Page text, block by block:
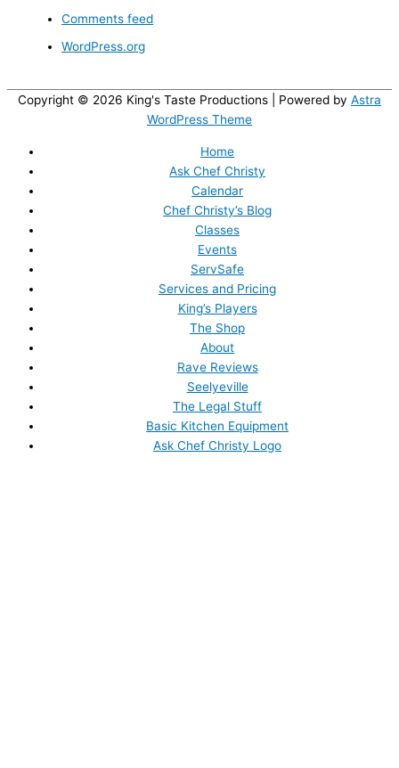
Comments feed
WordPress.org
Copyright © 2026 King's Taste Productions | Powered by Astra
WordPress Theme
Home
Ask Chef Christy
Calendar
Chef Christy’s Blog
Classes
Events
ServSafe
Services and Pricing
King’s Players
The Shop
About
Rave Reviews
Seelyeville
The Legal Stuff
Basic Kitchen Equipment
Ask Chef Christy Logo